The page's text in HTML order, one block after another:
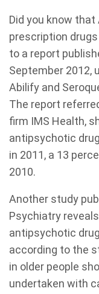
Did you know
prescription
to a report
September 2012,
Abilify and
The report
firm IMS Health,
antipsychotic
in 2011, a 13
2010.
Another study
Psychiatry
antipsychotic
according to the
in older people
undertaken with